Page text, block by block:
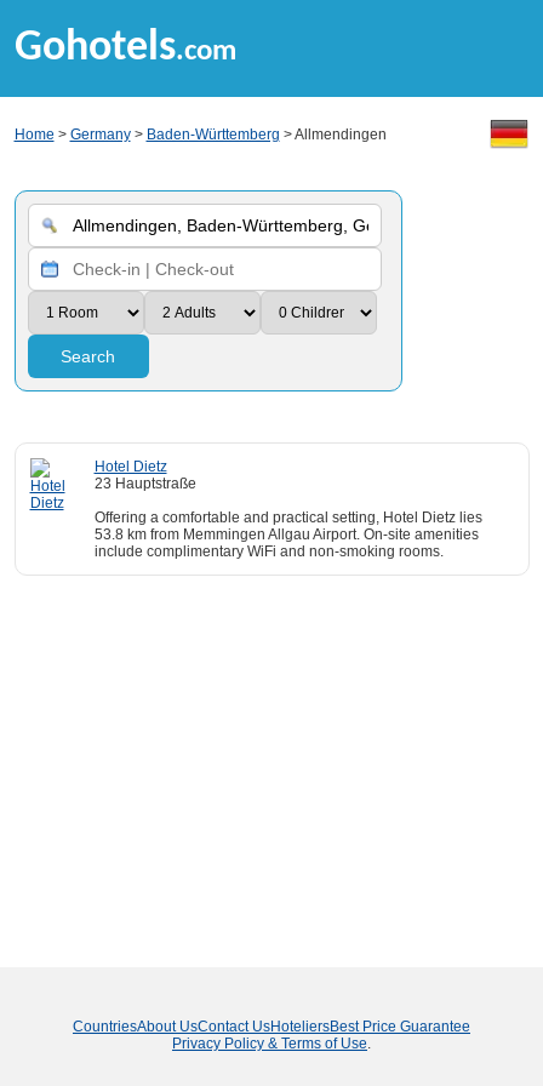
Gohotels.com
Home > Germany> Baden-Württemberg > Allmendingen
Search
Hotel Dietz
23 Hauptstraße
Offering a comfortable and practical setting, Hotel Dietz lies
53.8 km from Memmingen Allgau Airport. On-site amenities
include complimentary WiFi and non-smoking rooms.
CountriesAbout UsContact UsHoteliersBest Price Guarantee
Privacy Policy & Terms of Use.